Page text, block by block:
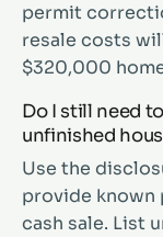
permit
resale costs
$320,000
Do I still need
unfinished
Use the
provide known
cash sale. List